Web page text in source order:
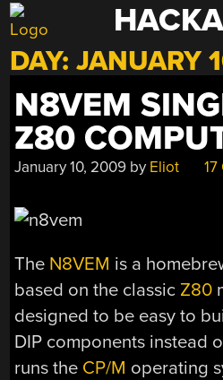
Skip
to
content
DAY:JANUARY
N8VEM
Z80
January 10, 2009 by Eliot
The N8VEM is a
based on the classic Z80
designed to be easy to
DIP components instead
runs the CP/M operating